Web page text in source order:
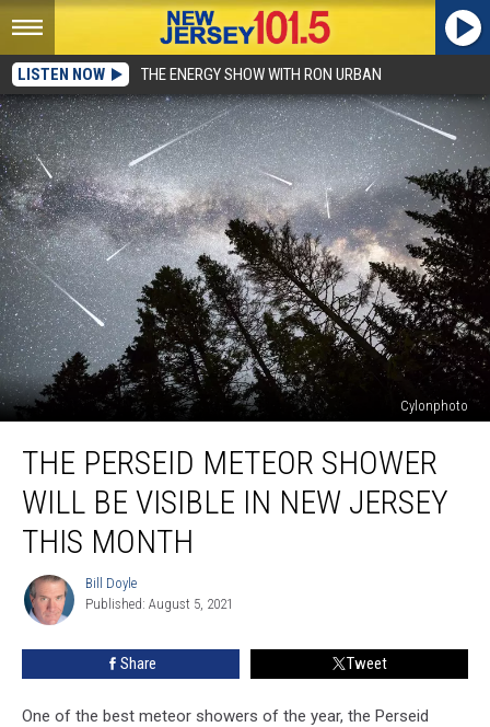
LISTEN NOW THE ENERGY SHOW WITH RON URBAN
Cylonphoto
Perseid
meteor
shower
visible
Jersey
THE PERSEID METEOR SHOWER
WILL BE VISIBLE IN NEW JERSEY
THIS MONTH
Bill
Doyle
Bill Doyle
Published: August 5, 2021
Share Tweet
One of the best meteor showers of the year, the Perseid